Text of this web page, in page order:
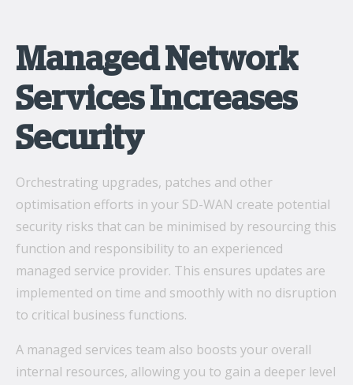
Managed Network
Services Increases
Security
Orchestrating upgrades, patches and other
optimisation efforts in your SD-WAN create potential
security risks that can be minimised by resourcing this
function and responsibility to an experienced
managed service provider. This ensures updates are
implemented on time and smoothly with no disruption
to critical business functions.
A managed services team also boosts your overall
internal resources, allowing you to gain a deeper level